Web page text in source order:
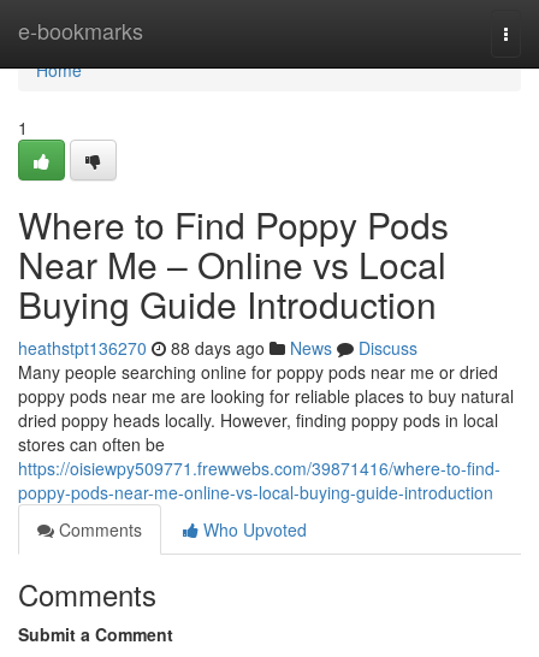
e-bookmarks
Home
Home
1
Where to Find Poppy Pods
Near Me – Online vs Local
Buying Guide Introduction
heathstpt136270 88 days ago News
Discuss
Many people searching online for poppy pods near me or dried
poppy pods near me are looking for reliable places to buy natural
dried poppy heads locally. However, finding poppy pods in local
stores can often be
https://oisiewpy509771.frewwebs.com/39871416/where-to-find-
poppy-pods-near-me-online-vs-local-buying-guide-introduction
Comments
Who Upvoted
Comments
Submit a Comment